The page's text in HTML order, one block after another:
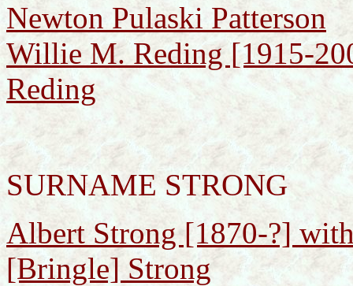
Newton Pulaski Patterson
Willie M. Reding [1915-
Reding
SURNAME STRONG
Albert Strong [1870-?]
[Bringle] Strong